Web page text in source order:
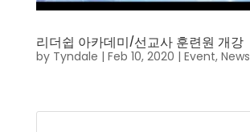
리더쉽 아카데미/선교사 훈련원 개강
by Tyndale | Feb 10, 2020 | Event, News